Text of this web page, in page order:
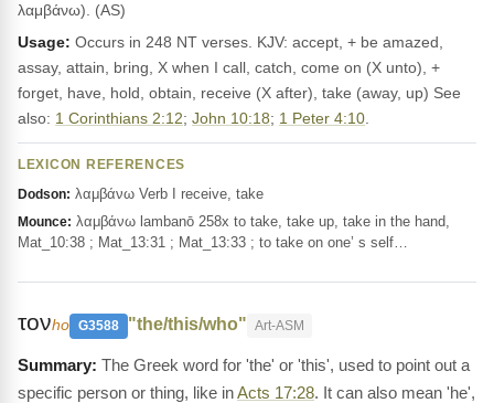
λαμβάνω). (AS)
Usage: Occurs in 248 NT verses. KJV: accept, + be amazed,
assay, attain, bring, X when I call, catch, come on (X unto), +
forget, have, hold, obtain, receive (X after), take (away, up) See
also: 1 Corinthians 2:12; John 10:18; 1 Peter 4:10
LEXICON REFERENCES
Dodson: λαμβάνω Verb I receive, take
Mounce: λαμβάνω lambanō 258x to take, take up, take in the hand,
Mat_10:38 ; Mat_13:31 ; Mat_13:33 ; to take on one’ s self…
τονho G3588 "the/this/who" Art-ASM
The Greek word for 'the' or 'this', used to point out a
specific person or thing, like inActs 17:28. It can also mean 'he',